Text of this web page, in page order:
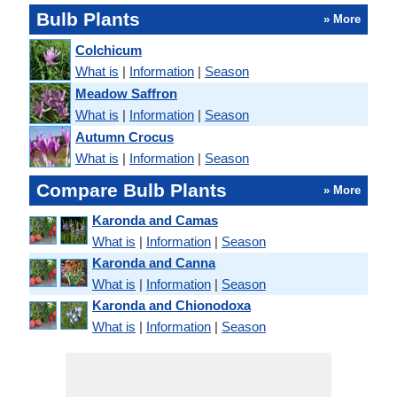
Bulb Plants » More
Colchicum
What is | Information | Season
Meadow Saffron
What is | Information | Season
Autumn Crocus
What is | Information | Season
Compare Bulb Plants » More
Karonda and Camas
What is | Information | Season
Karonda and Canna
What is | Information | Season
Karonda and Chionodoxa
What is | Information | Season